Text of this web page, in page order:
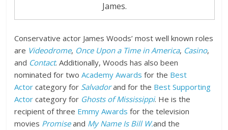
James.
Conservative actor James Woods’ most well known roles
are Videodrome, Once Upon a Time in America, Casino,
and Contact. Additionally, Woods has also been
nominated for twoAcademy Awards for the Best
Actorcategory for Salvadorand for the Best Supporting
Actor category for Ghosts of Mississippi. He is the
recipient of three Emmy Awards for the television
movies Promiseand My Name Is Bill W.and the